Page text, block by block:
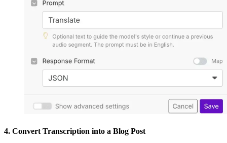
4. Convert Transcription into a Blog Post